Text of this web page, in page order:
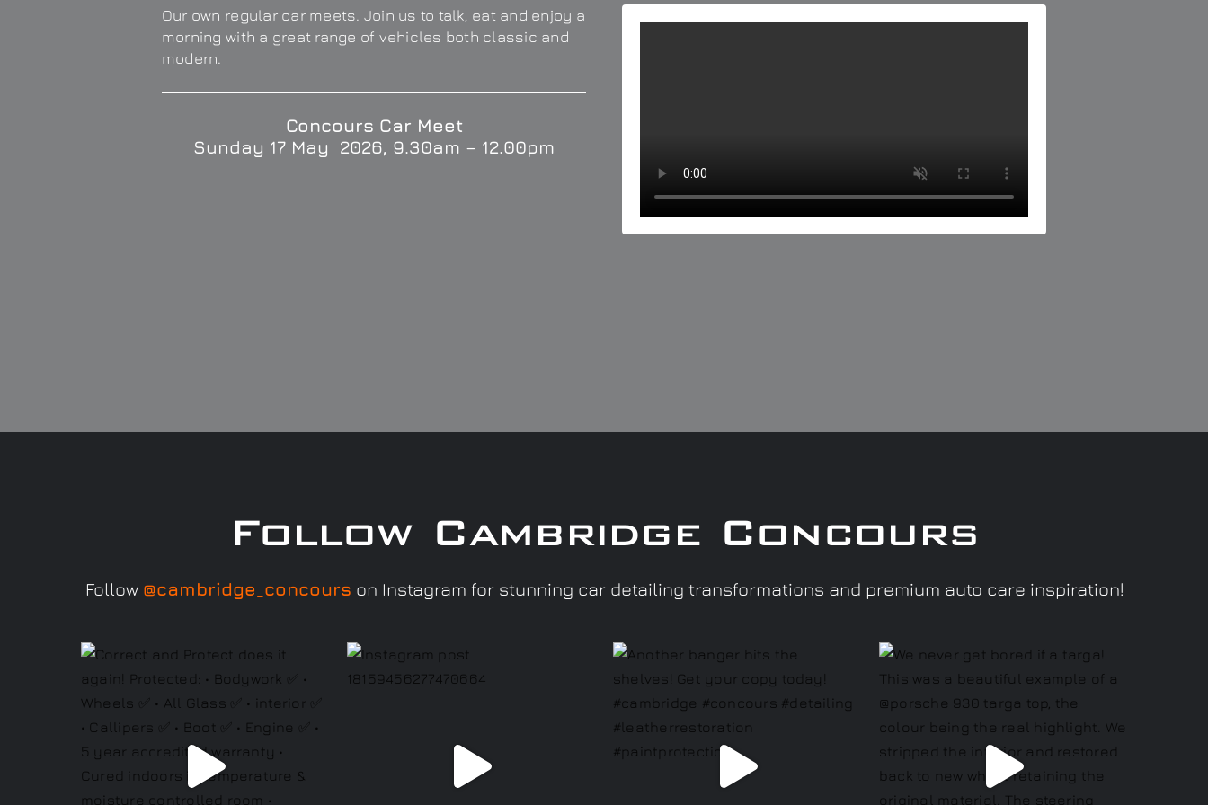
Our own regular car meets. Join us to talk, eat and enjoy a
morning with a great range of vehicles both classic and
modern.
Concours Car Meet
Sunday 17 May 2026, 9.30am – 12.00pm
Follow Cambridge Concours
Follow @cambridge_concours on Instagram for stunning car detailing transformations and premium auto care inspiration!